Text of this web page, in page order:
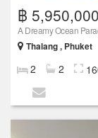
฿ 5,950,000
A Dreamy Ocean
Thalang , Phuket
2 2